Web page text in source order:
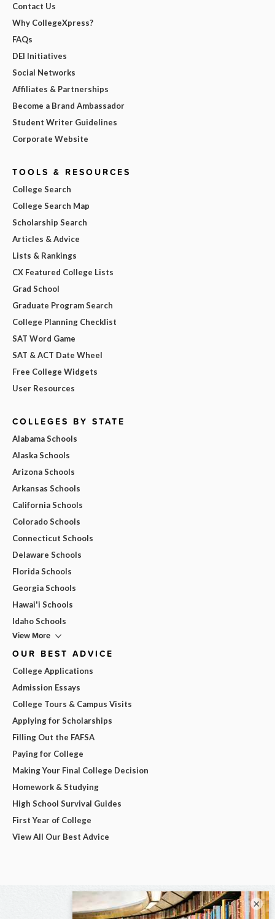
Contact Us
Why CollegeXpress?
FAQs
DEI Initiatives
Social Networks
Affiliates & Partnerships
Become a Brand Ambassador
Student Writer Guidelines
Corporate Website
TOOLS & RESOURCES
College Search
College Search Map
Scholarship Search
Articles & Advice
Lists & Rankings
CX Featured College Lists
Grad School
Graduate Program Search
College Planning Checklist
SAT Word Game
SAT & ACT Date Wheel
Free College Widgets
User Resources
COLLEGES BY STATE
Alabama Schools
Alaska Schools
Arizona Schools
Arkansas Schools
California Schools
Colorado Schools
Connecticut Schools
Delaware Schools
Florida Schools
Georgia Schools
Hawai'i Schools
Idaho Schools
View More
OUR BEST ADVICE
College Applications
Admission Essays
College Tours & Campus Visits
Applying for Scholarships
Filling Out the FAFSA
Paying for College
Making Your Final College Decision
Homework & Studying
High School Survival Guides
First Year of College
View All Our Best Advice
×